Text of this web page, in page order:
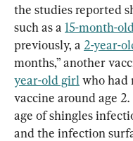
the studies reported
such as a 15-month-old
previously, a 2-year-
months,” another
year-old girl who had
vaccine around age 2.
age of shingles
and the infection